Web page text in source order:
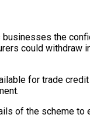
the
could withdraw
for trade
of the scheme to